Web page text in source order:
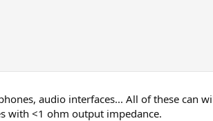
audio interfaces... All of these can
with <1 ohm output impedance.